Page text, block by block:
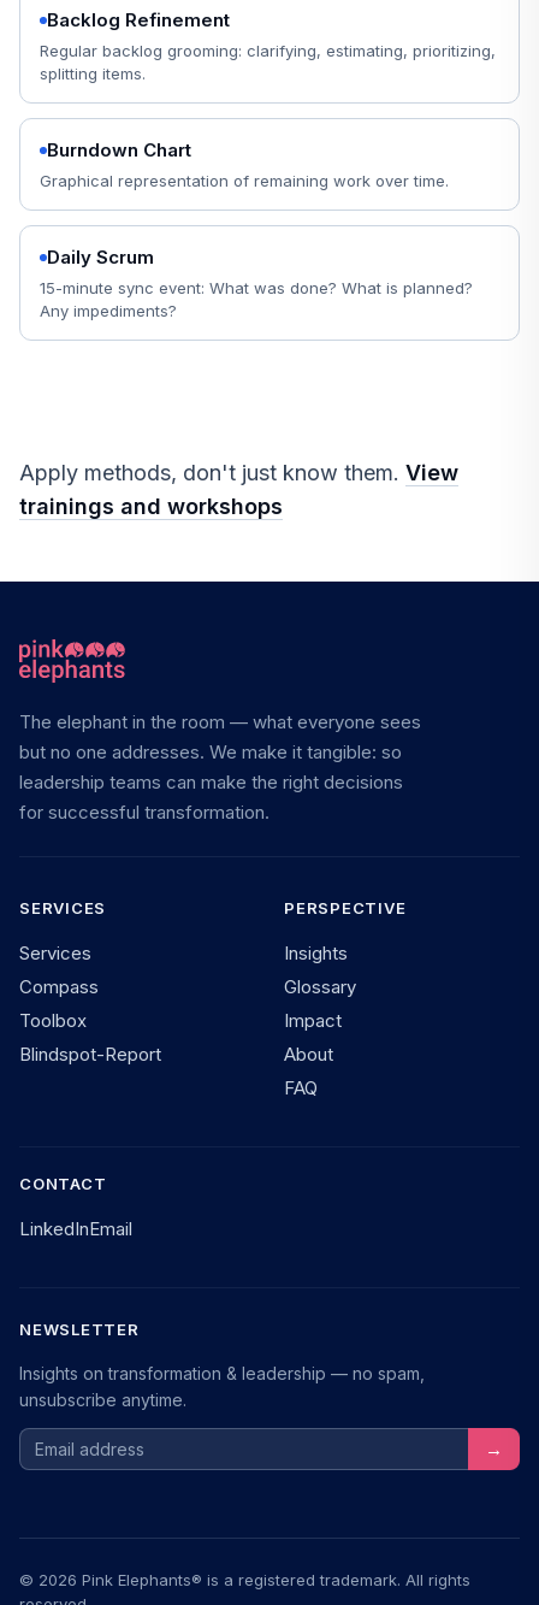
Backlog Refinement
Regular backlog grooming: clarifying, estimating, prioritizing,
splitting items.
Burndown Chart
Graphical representation of remaining work over time.
Daily Scrum
15-minute sync event: What was done? What is planned?
Any impediments?
Apply methods, don't just know them. View
trainings and workshops
The elephant in the room — what everyone sees
but no one addresses. We make it tangible: so
leadership teams can make the right decisions
for successful transformation.
SERVICES
Services
Compass
Toolbox
Blindspot-Report
PERSPECTIVE
Insights
Glossary
Impact
About
FAQ
CONTACT
LinkedInEmail
NEWSLETTER
Insights on transformation & leadership — no spam,
unsubscribe anytime.
Email address →
© 2026 Pink Elephants® is a registered trademark. All rights